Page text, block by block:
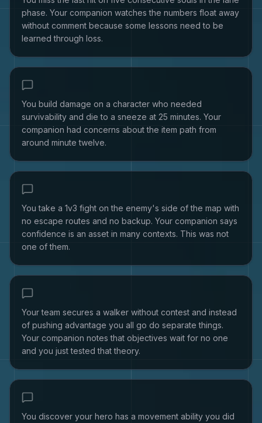
phase. Your companion watches the numbers float away
without comment because some lessons need to be
learned through loss.
You build damage on a character who needed
survivability and die to a sneeze at 25 minutes. Your
companion had concerns about the item path from
around minute twelve.
You take a 1v3 fight on the enemy's side of the map with
no escape routes and no backup. Your companion says
confidence is an asset in many contexts. This was not
one of them.
Your team secures a walker without contest and instead
of pushing advantage you all go do separate things.
Your companion notes that objectives wait for no one
and you just tested that theory.
You discover your hero has a movement ability you did